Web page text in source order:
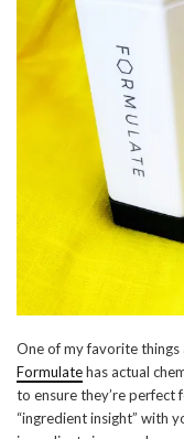
One of my favorite
Formulatehas actual
to ensure they’re perfect
“ingredient insight” with